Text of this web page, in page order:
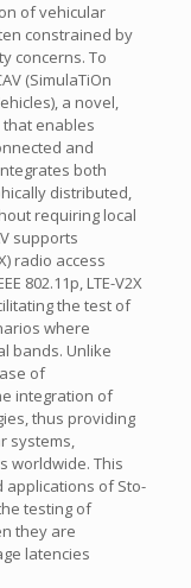
of vehicular
constrained by
concerns. To
(SimulaTiOn
a novel,
enables
and
both
distributed,
requiring local
supports
radio access
802.11p, LTE-V2X
the test of
where
bands. Unlike
of
integration of
thus providing
systems,
worldwide. This
applications of Sto-
testing of
they are
latencies